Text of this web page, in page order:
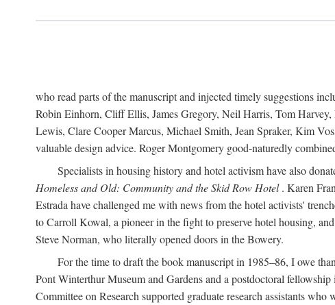
who read parts of the manuscript and injected timely suggestions
Robin Einhorn, Cliff Ellis, James Gregory, Neil Harris, Tom
Lewis, Clare Cooper Marcus, Michael Smith, Jean Spraker, Kim
valuable design advice. Roger Montgomery good-naturedly
Specialists in housing history and hotel activism have also
Homeless and Old: Community and the Skid Row Hotel. Karen
Estrada have challenged me with news from the hotel activists'
to Carroll Kowal, a pioneer in the fight to preserve hotel housing,
Steve Norman, who literally opened doors in the Bowery.
For the time to draft the book manuscript in 1985–86, I owe
Pont Winterthur Museum and Gardens and a postdoctoral
Committee on Research supported graduate research assistants